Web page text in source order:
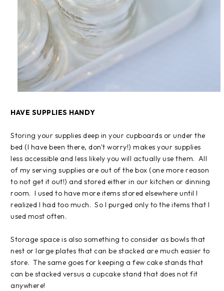
HAVE SUPPLIES HANDY
Storing your supplies deep in your cupboards or under the
bed (I have been there, don't worry!) makes your supplies
less accessible and less likely you will actually use them. All
of my serving supplies are out of the box (one more reason
to not get it out!) and stored either in our kitchen or dinning
room. I used to have more items stored elsewhere until I
realized I had too much. So I purged only to the items that I
used most often.
Storage space is also something to consider as bowls that
nest or large plates that can be stacked are much easier to
store. The same goes for keeping a few cake stands that
can be stacked versus a cupcake stand that does not fit
anywhere!